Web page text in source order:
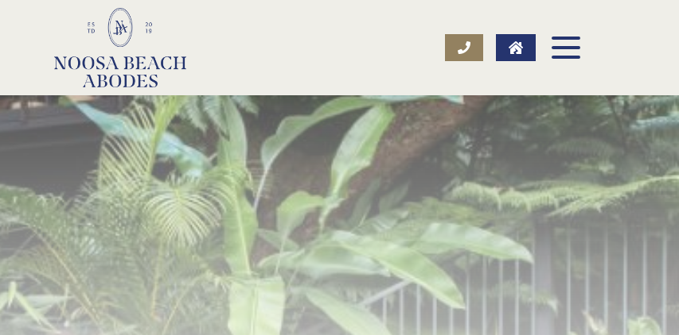
Noosa Beach Abodes
Unique Holiday Accommodation